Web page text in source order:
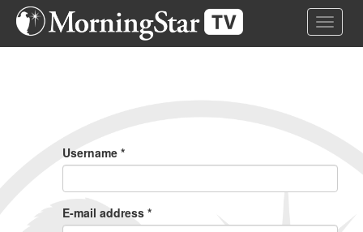
Skip
Toggle
Username *
E-mail address *